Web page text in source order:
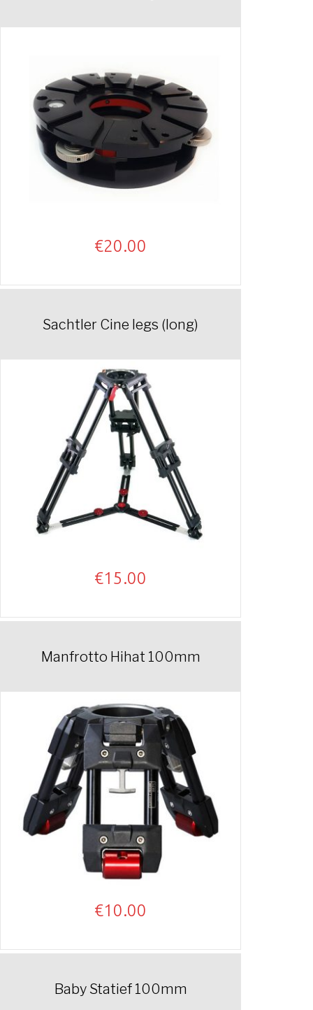
€20.00
Sachtler Cine legs (long)
€15.00
Manfrotto Hihat 100mm
€10.00
Baby Statief 100mm